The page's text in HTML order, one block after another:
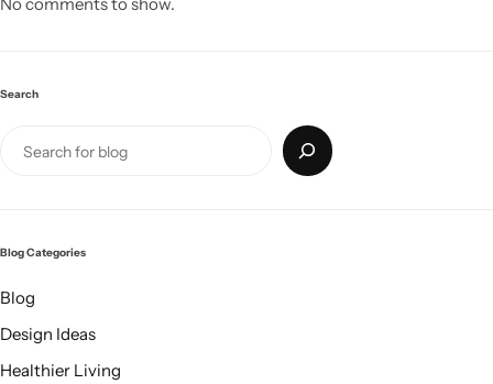
Search
Blog Categories
Blog
Design Ideas
Healthier Living